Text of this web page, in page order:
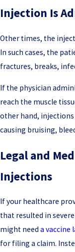
Injection Is
Other times, the
In such cases, the
fractures, breaks,
If the physician
reach the muscle
other hand,
causing bruising,
Legal and
Injections
If your healthcare
that resulted in
might need a vaccine
for filing a claim.